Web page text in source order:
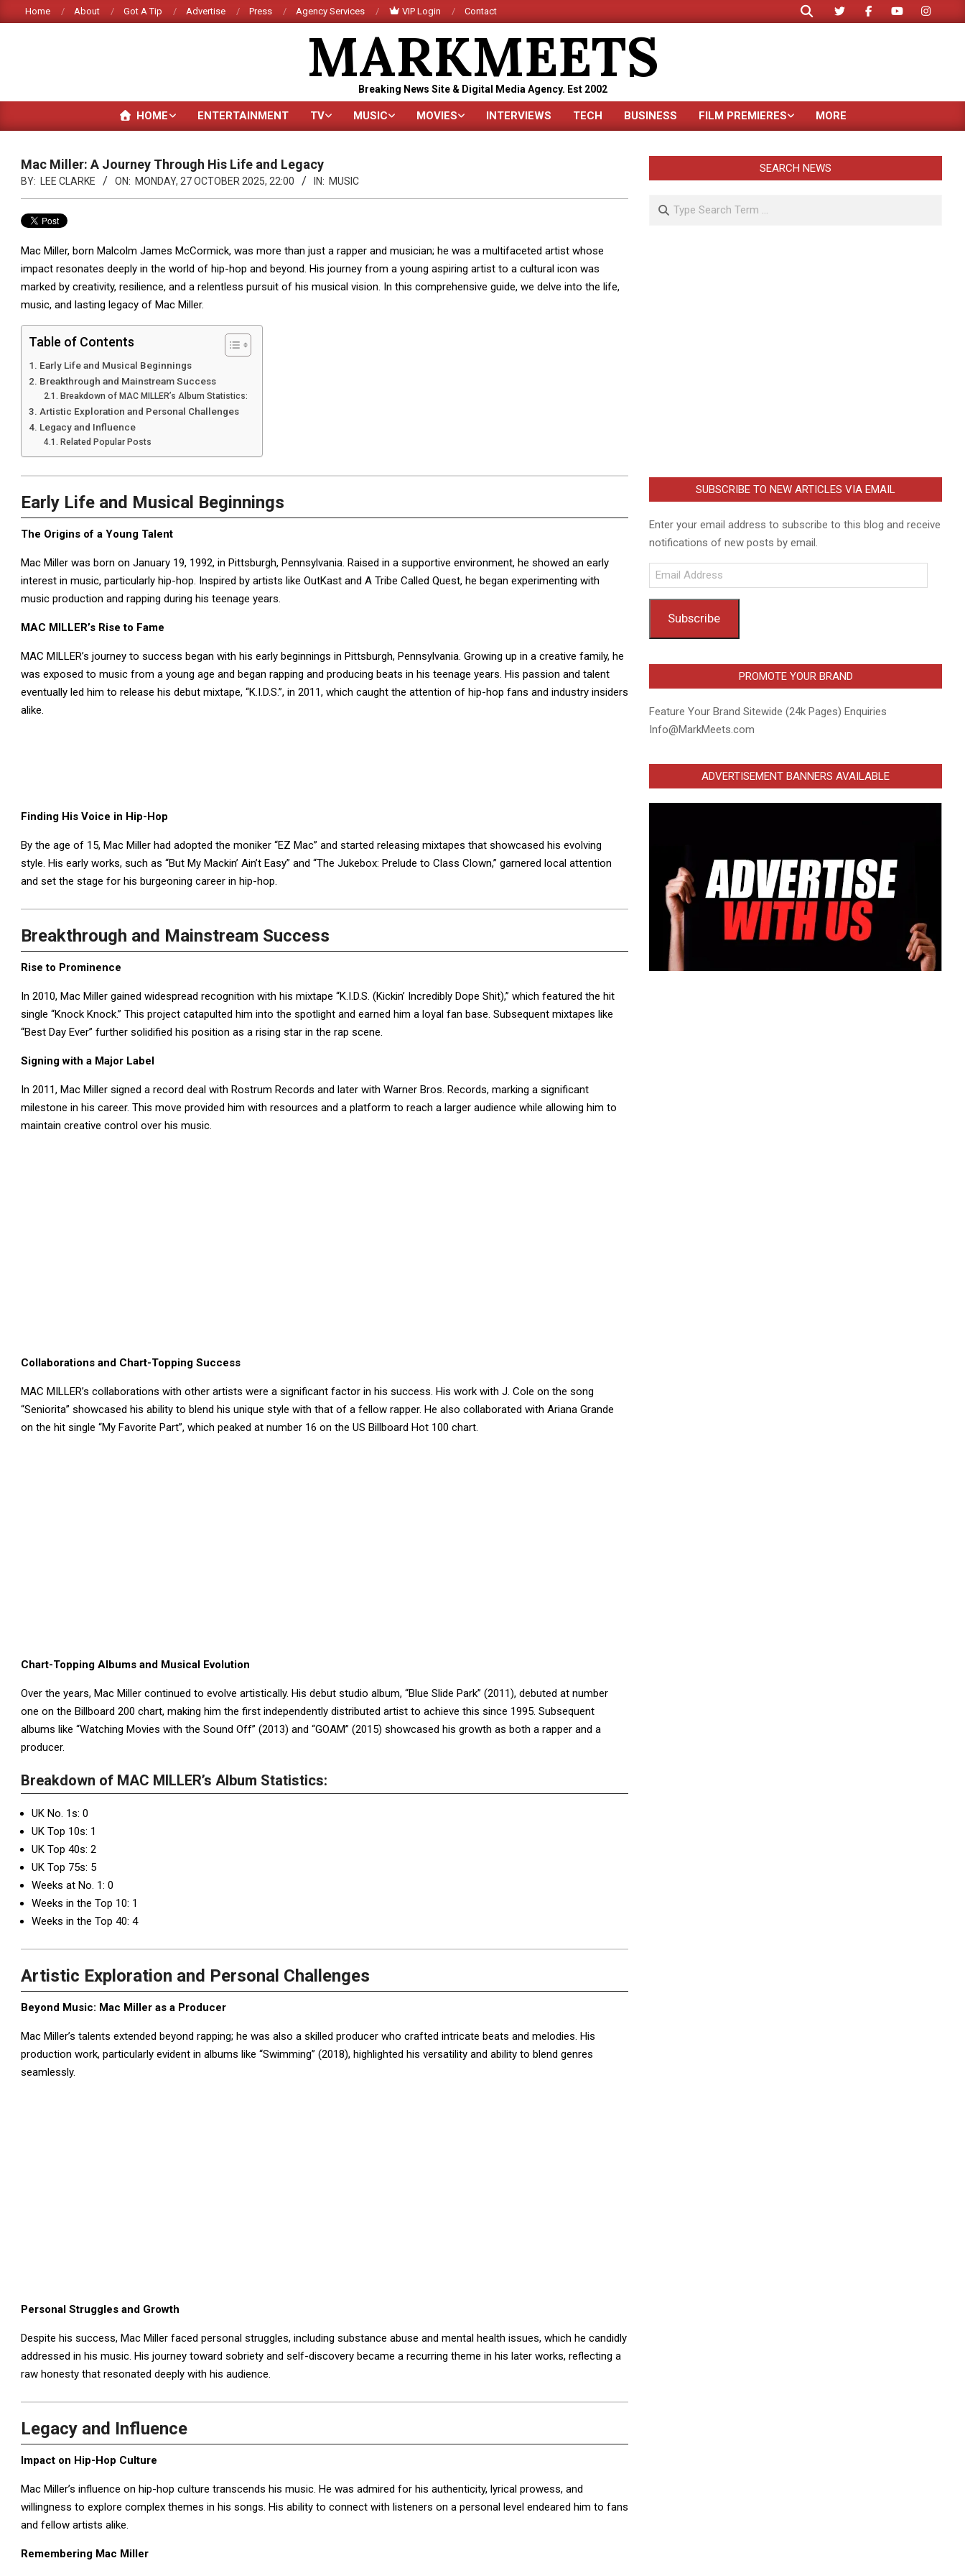
to
Home About Got A Tip Advertise Press Agency Services VIP Login Contact
Search
MARKMEETS
Breaking News Site & Digital Media Agency. Est 2002
Primary
HOME ENTERTAINMENT TV MUSIC MOVIES INTERVIEWS TECH BUSINESS FILM PREMIERES MORE
Mac Miller: A Journey Through His Life and Legacy
BY: LEE CLARKE ON: MONDAY, 27 OCTOBER 2025, 22:00 IN: MUSIC
Mac Miller, born Malcolm James McCormick, was more than just a rapper and musician; he was a multifaceted artist whose
impact resonates deeply in the world of hip-hop and beyond. His journey from a young aspiring artist to a cultural icon was
marked by creativity, resilience, and a relentless pursuit of his musical vision. In this comprehensive guide, we delve into the life,
music, and lasting legacy of Mac Miller.
Table of Contents
Early Life and Musical Beginnings
Breakthrough and Mainstream Success
Breakdown of MAC MILLER’s Album Statistics:
Artistic Exploration and Personal Challenges
Legacy and Influence
Related Popular Posts
Early Life and Musical Beginnings
The Origins of a Young Talent
Mac Miller was born on January 19, 1992, in Pittsburgh, Pennsylvania. Raised in a supportive environment, he showed an early
interest in music, particularly hip-hop. Inspired by artists like OutKast and A Tribe Called Quest, he began experimenting with
music production and rapping during his teenage years.
MAC MILLER’s Rise to Fame
MAC MILLER’s journey to success began with his early beginnings in Pittsburgh, Pennsylvania. Growing up in a creative family, he
was exposed to music from a young age and began rapping and producing beats in his teenage years. His passion and talent
eventually led him to release his debut mixtape, “K.I.D.S.”, in 2011, which caught the attention of hip-hop fans and industry insiders
alike.
Finding His Voice in Hip-Hop
By the age of 15, Mac Miller had adopted the moniker “EZ Mac” and started releasing mixtapes that showcased his evolving
style. His early works, such as “But My Mackin’ Ain’t Easy” and “The Jukebox: Prelude to Class Clown,” garnered local attention
and set the stage for his burgeoning career in hip-hop.
Breakthrough and Mainstream Success
Rise to Prominence
In 2010, Mac Miller gained widespread recognition with his mixtape “K.I.D.S. (Kickin’ Incredibly Dope Shit),” which featured the hit
single “Knock Knock.” This project catapulted him into the spotlight and earned him a loyal fan base. Subsequent mixtapes like
“Best Day Ever” further solidified his position as a rising star in the rap scene.
Signing with a Major Label
In 2011, Mac Miller signed a record deal with Rostrum Records and later with Warner Bros. Records, marking a significant
milestone in his career. This move provided him with resources and a platform to reach a larger audience while allowing him to
maintain creative control over his music.
Collaborations and Chart-Topping Success
MAC MILLER’s collaborations with other artists were a significant factor in his success. His work with J. Cole on the song
“Seniorita” showcased his ability to blend his unique style with that of a fellow rapper. He also collaborated with Ariana Grande
on the hit single “My Favorite Part”, which peaked at number 16 on the US Billboard Hot 100 chart.
Chart-Topping Albums and Musical Evolution
Over the years, Mac Miller continued to evolve artistically. His debut studio album, “Blue Slide Park” (2011), debuted at number
one on the Billboard 200 chart, making him the first independently distributed artist to achieve this since 1995. Subsequent
albums like “Watching Movies with the Sound Off” (2013) and “GOAM” (2015) showcased his growth as both a rapper and a
producer.
Breakdown of MAC MILLER’s Album Statistics:
UK No. 1s: 0
UK Top 10s: 1
UK Top 40s: 2
UK Top 75s: 5
Weeks at No. 1: 0
Weeks in the Top 10: 1
Weeks in the Top 40: 4
Artistic Exploration and Personal Challenges
Beyond Music: Mac Miller as a Producer
Mac Miller’s talents extended beyond rapping; he was also a skilled producer who crafted intricate beats and melodies. His
production work, particularly evident in albums like “Swimming” (2018), highlighted his versatility and ability to blend genres
seamlessly.
Personal Struggles and Growth
Despite his success, Mac Miller faced personal struggles, including substance abuse and mental health issues, which he candidly
addressed in his music. His journey toward sobriety and self-discovery became a recurring theme in his later works, reflecting a
raw honesty that resonated deeply with his audience.
Legacy and Influence
Impact on Hip-Hop Culture
Mac Miller’s influence on hip-hop culture transcends his music. He was admired for his authenticity, lyrical prowess, and
willingness to explore complex themes in his songs. His ability to connect with listeners on a personal level endeared him to fans
and fellow artists alike.
Remembering Mac Miller
SEARCH NEWS
Search
SUBSCRIBE TO NEW ARTICLES VIA EMAIL
Enter your email address to subscribe to this blog and receive
notifications of new posts by email.
Email
Address
Subscribe
PROMOTE YOUR BRAND
Feature Your Brand Sitewide (24k Pages) Enquiries
Info@MarkMeets.com
ADVERTISEMENT BANNERS AVAILABLE